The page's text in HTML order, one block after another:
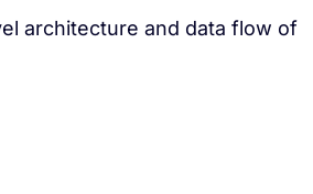
architecture and data flow of